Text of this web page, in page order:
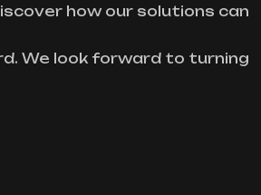
how our solutions can
We look forward to turning